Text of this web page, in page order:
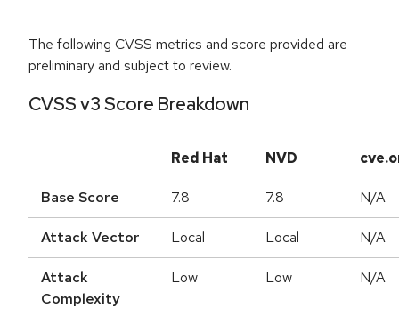
The following CVSS metrics and score provided are
preliminary and subject to review.
CVSS v3 Score Breakdown
Red Hat NVD
Base Score 7.8 7.8 N/A
Attack Vector Local Local N/A
Attack
Complexity
Low Low N/A